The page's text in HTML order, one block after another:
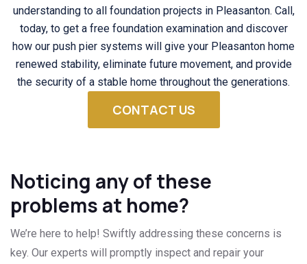
understanding to all foundation projects in Pleasanton. Call,
today, to get a free foundation examination and discover
how our push pier systems will give your Pleasanton home
renewed stability, eliminate future movement, and provide
the security of a stable home throughout the generations.
CONTACT US
Noticing any of these
problems at home?
We’re here to help! Swiftly addressing these concerns is
key. Our experts will promptly inspect and repair your